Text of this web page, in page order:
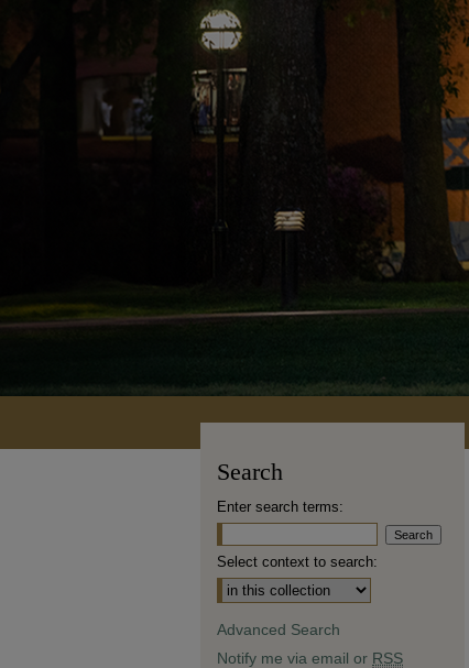
Search
Enter search terms:
Select context to search:
Advanced Search
Notify me via email or RSS